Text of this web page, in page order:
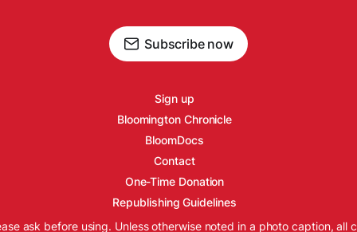
Subscribe now
Sign up
Bloomington Chronicle
BloomDocs
Contact
One-Time Donation
Republishing Guidelines
ask before using. Unless otherwise noted in a photo caption, all